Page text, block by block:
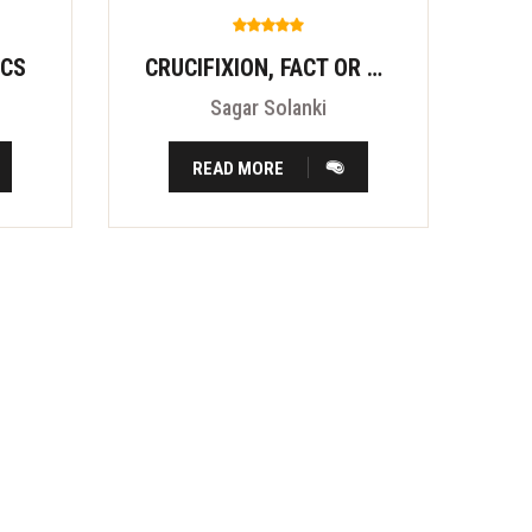
CRUCIFIXION, FACT OR FITION?
Sagar Solanki
READ MORE